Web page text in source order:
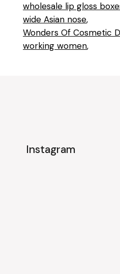
wholesale lip gloss
wide Asian nose
Wonders Of Cosmetic
working women
Instagram